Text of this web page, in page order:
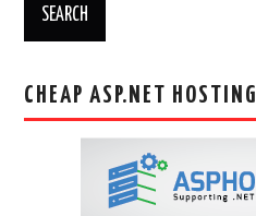
CHEAP ASP.NET HOSTING